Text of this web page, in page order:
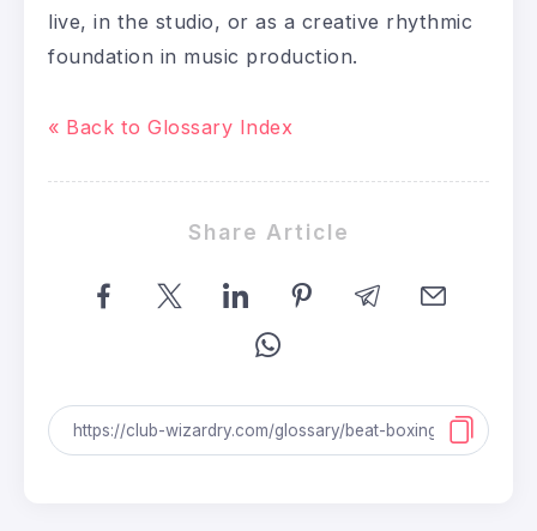
live, in the studio, or as a creative rhythmic
foundation in music production.
« Back to Glossary Index
Share Article